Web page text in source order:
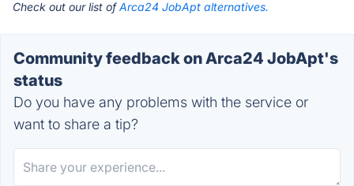
Check out our list ofArca24 JobApt alternatives.
Community feedback on Arca24 JobApt's
status
Do you have any problems with the service or
want to share a tip?